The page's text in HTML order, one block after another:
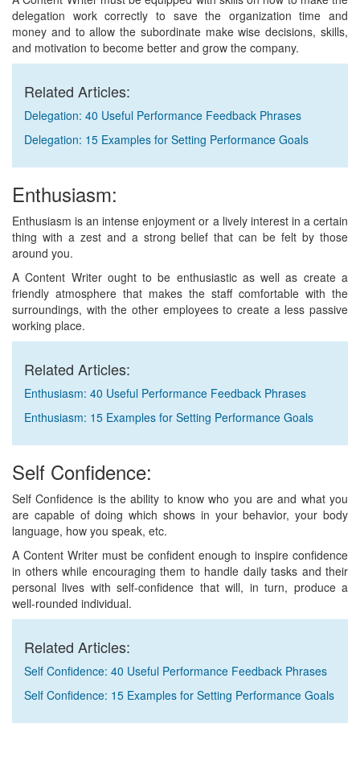
delegation work correctly to save the organization time and
money and to allow the subordinate make wise decisions, skills,
and motivation to become better and grow the company.
Related Articles:
Delegation: 40 Useful Performance Feedback Phrases
Delegation: 15 Examples for Setting Performance Goals
Enthusiasm:
Enthusiasm is an intense enjoyment or a lively interest in a certain
thing with a zest and a strong belief that can be felt by those
around you.
A Content Writer ought to be enthusiastic as well as create a
friendly atmosphere that makes the staff comfortable with the
surroundings, with the other employees to create a less passive
working place.
Related Articles:
Enthusiasm: 40 Useful Performance Feedback Phrases
Enthusiasm: 15 Examples for Setting Performance Goals
Self Confidence:
Self Confidence is the ability to know who you are and what you
are capable of doing which shows in your behavior, your body
language, how you speak, etc.
A Content Writer must be confident enough to inspire confidence
in others while encouraging them to handle daily tasks and their
personal lives with self-confidence that will, in turn, produce a
well-rounded individual.
Related Articles:
Self Confidence: 40 Useful Performance Feedback Phrases
Self Confidence: 15 Examples for Setting Performance Goals